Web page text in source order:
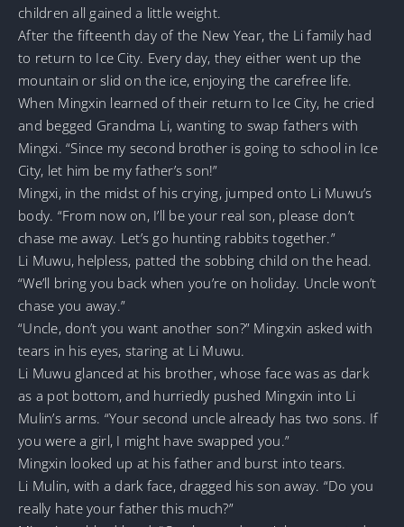
children all gained a little weight.
After the fifteenth day of the New Year, the Li family had
to return to Ice City. Every day, they either went up the
mountain or slid on the ice, enjoying the carefree life.
When Mingxin learned of their return to Ice City, he cried
and begged Grandma Li, wanting to swap fathers with
Mingxi. “Since my second brother is going to school in Ice
City, let him be my father’s son!”
Mingxi, in the midst of his crying, jumped onto Li Muwu’s
body. “From now on, I’ll be your real son, please don’t
chase me away. Let’s go hunting rabbits together.”
Li Muwu, helpless, patted the sobbing child on the head.
“We’ll bring you back when you’re on holiday. Uncle won’t
chase you away.”
“Uncle, don’t you want another son?” Mingxin asked with
tears in his eyes, staring at Li Muwu.
Li Muwu glanced at his brother, whose face was as dark
as a pot bottom, and hurriedly pushed Mingxin into Li
Mulin’s arms. “Your second uncle already has two sons. If
you were a girl, I might have swapped you.”
Mingxin looked up at his father and burst into tears.
Li Mulin, with a dark face, dragged his son away. “Do you
really hate your father this much?”